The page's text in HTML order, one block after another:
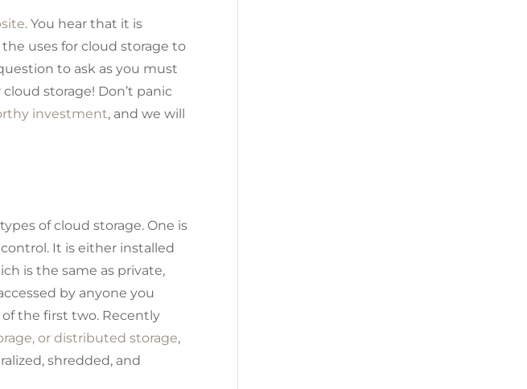
. You hear that it is
uses for cloud storage to
to ask as you must
storage! Don’t panic
investment, and we will
of cloud storage. One is
It is either installed
is the same as private,
by anyone you
the first two. Recently
or distributed storage,
shredded, and